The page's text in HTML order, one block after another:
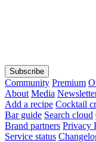
Subscribe
Community Premium
About Media
Add a recipe Cocktail
Bar guide Search cloud
Brand partners Privacy
Service status